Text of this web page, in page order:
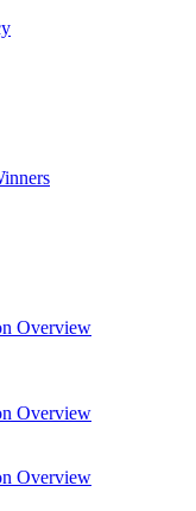
Overview
Overview
Overview